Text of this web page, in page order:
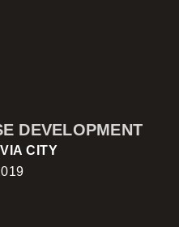
DEVELOPMENT
CITY